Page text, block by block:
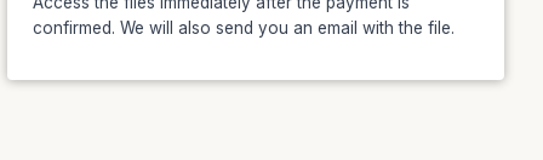
confirmed. We will also send you an email with the file.